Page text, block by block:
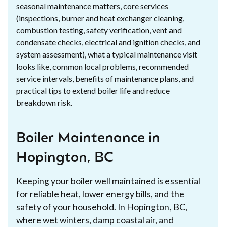
seasonal maintenance matters, core services
(inspections, burner and heat exchanger cleaning,
combustion testing, safety verification, vent and
condensate checks, electrical and ignition checks, and
system assessment), what a typical maintenance visit
looks like, common local problems, recommended
service intervals, benefits of maintenance plans, and
practical tips to extend boiler life and reduce
breakdown risk.
Boiler Maintenance in
Hopington, BC
Keeping your boiler well maintained is essential
for reliable heat, lower energy bills, and the
safety of your household. In Hopington, BC,
where wet winters, damp coastal air, and